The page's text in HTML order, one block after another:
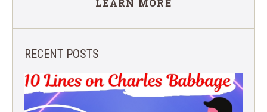
RECENT POSTS